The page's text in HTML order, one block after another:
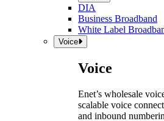
DIA
Business Broadband
White Label
Voice
Voice
Enet’s wholesale
scalable voice
and inbound